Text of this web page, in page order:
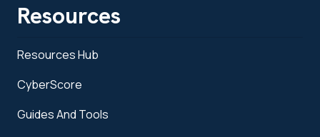
Resources
Resources Hub
CyberScore
Guides And Tools